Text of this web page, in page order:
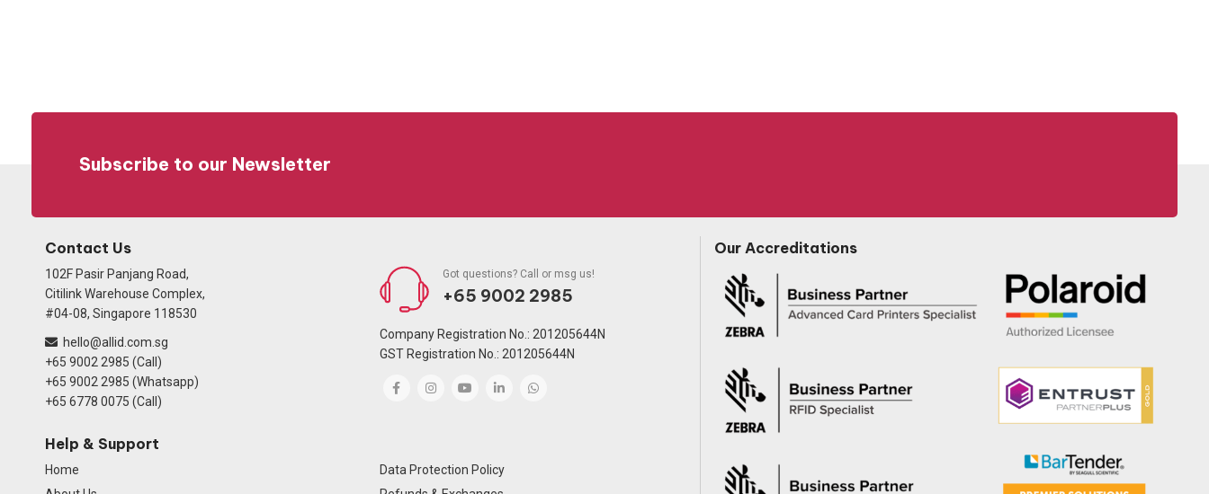
Subscribe to our Newsletter
Contact Us
102F Pasir Panjang Road,
Citilink Warehouse Complex,
#04-08, Singapore 118530
hello@allid.com.sg
+65 9002 2985 (Call)
+65 9002 2985 (Whatsapp)
+65 6778 0075 (Call)
Got questions? Call or msg us!
+65 9002 2985
Company Registration No.: 201205644N
GST Registration No.: 201205644N
Help & Support
Home
Data Protection Policy
Our Accreditations